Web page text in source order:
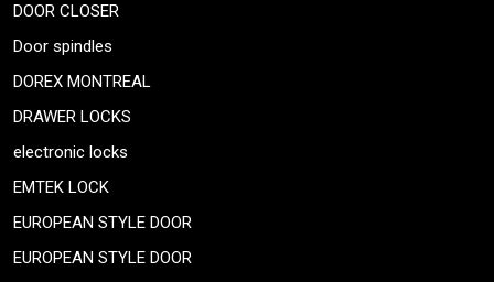
DOOR CLOSER
Door spindles
DOREX MONTREAL
DRAWER LOCKS
electronic locks
EMTEK LOCK
EUROPEAN STYLE DOOR
EUROPEAN STYLE DOOR